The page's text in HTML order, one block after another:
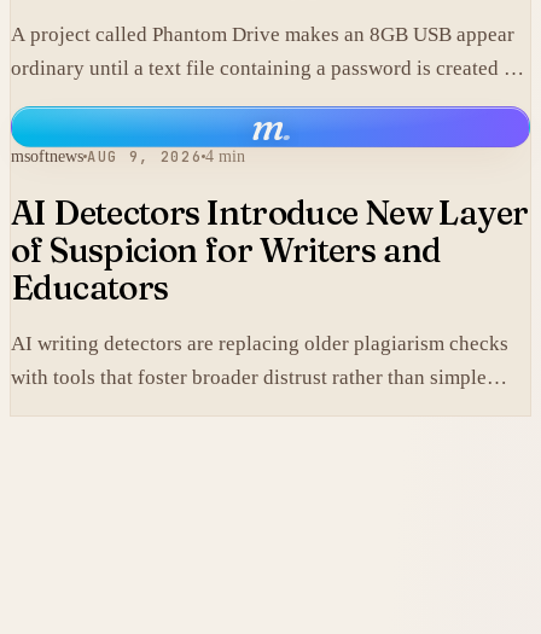
A project called Phantom Drive makes an 8GB USB appear
ordinary until a text file containing a password is created on
it, at which point custom firmware exposes an encrypted
volume stored in the same hardware.
m.
msoftnews AUG 9, 2026 4 min
AI Detectors Introduce New Layer
of Suspicion for Writers and
Educators
AI writing detectors are replacing older plagiarism checks
with tools that foster broader distrust rather than simple